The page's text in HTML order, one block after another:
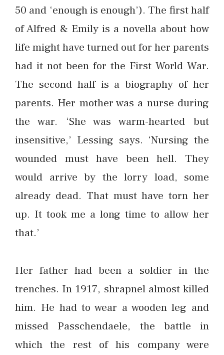
50 and ‘enough is enough’). The first half
of Alfred & Emily is a novella about how
life might have turned out for her parents
had it not been for the First World War.
The second half is a biography of her
parents. Her mother was a nurse during
the war. ‘She was warm-hearted but
insensitive,’ Lessing says. ‘Nursing the
wounded must have been hell. They
would arrive by the lorry load, some
already dead. That must have torn her
up. It took me a long time to allow her
that.’
Her father had been a soldier in the
trenches. In 1917, shrapnel almost killed
him. He had to wear a wooden leg and
missed Passchendaele, the battle in
which the rest of his company were